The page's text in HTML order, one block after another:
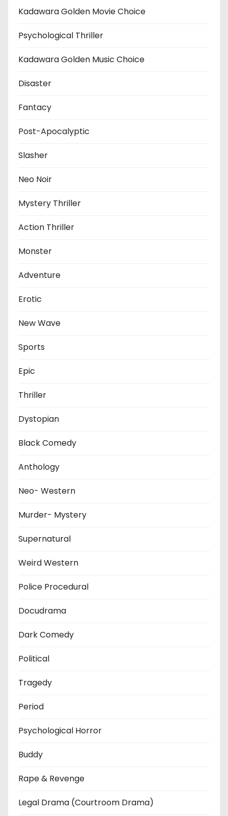
Kadawara Golden Movie Choice
Psychological Thriller
Kadawara Golden Music Choice
Disaster
Fantacy
Post-Apocalyptic
Slasher
Neo Noir
Mystery Thriller
Action Thriller
Monster
Adventure
Erotic
New Wave
Sports
Epic
Thriller
Dystopian
Black Comedy
Anthology
Neo- Western
Murder- Mystery
Supernatural
Weird Western
Police Procedural
Docudrama
Dark Comedy
Political
Tragedy
Period
Psychological Horror
Buddy
Rape & Revenge
Legal Drama (Courtroom Drama)